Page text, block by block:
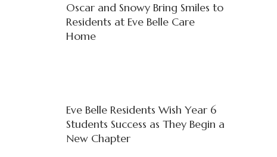
Oscar and Snowy Bring Smiles to
Residents at Eve Belle Care
Home
Eve Belle Residents Wish Year 6
Students Success as They Begin a
New Chapter